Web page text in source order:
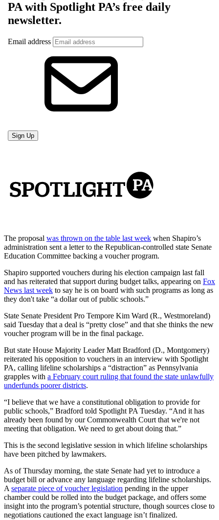
The proposal was thrown on the table last week when Shapiro’s
administration sent a letter to the Republican-controlled state Senate
Education Committee backing a voucher program.
Shapiro supported vouchers during his election campaign last fall
and has reiterated that support during budget talks, appearing on Fox
News last week to say he is on board with such programs as long as
they don't take “a dollar out of public schools.”
State Senate President Pro Tempore Kim Ward (R., Westmoreland)
said Tuesday that a deal is “pretty close” and that she thinks the new
voucher program will be in the final package.
But state House Majority Leader Matt Bradford (D., Montgomery)
reiterated his opposition to vouchers in an interview with Spotlight
PA, calling lifeline scholarships a “distraction” as Pennsylvania
grapples with a February court ruling that found the state unlawfully
underfunds poorer districts.
“I believe that we have a constitutional obligation to provide for
public schools,” Bradford told Spotlight PA Tuesday. “And it has
already been found by our Commonwealth Court that we're not
meeting that obligation. We need to get about doing that.”
This is the second legislative session in which lifeline scholarships
have been pitched by lawmakers.
As of Thursday morning, the state Senate had yet to introduce a
budget bill or advance any language regarding lifeline scholarships.
Aseparate piece of voucher legislation pending in the upper
chamber could be rolled into the budget package, and offers some
insight into the program’s potential structure, though sources close to
negotiations cautioned the exact language isn’t finalized.